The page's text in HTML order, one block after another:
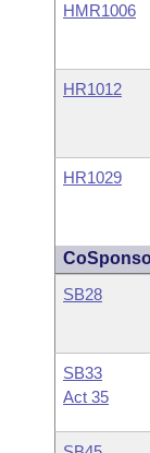
HMR1006
HR1012
HR1029
SB28
SB33
Act 35